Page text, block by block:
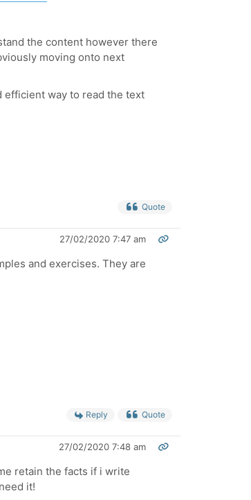
the content however there
moving onto next
efficient way to read the text
Quote
27/02/2020 7:47 am
and exercises. They are
Reply Quote
27/02/2020 7:48 am
retain the facts if i write
it!